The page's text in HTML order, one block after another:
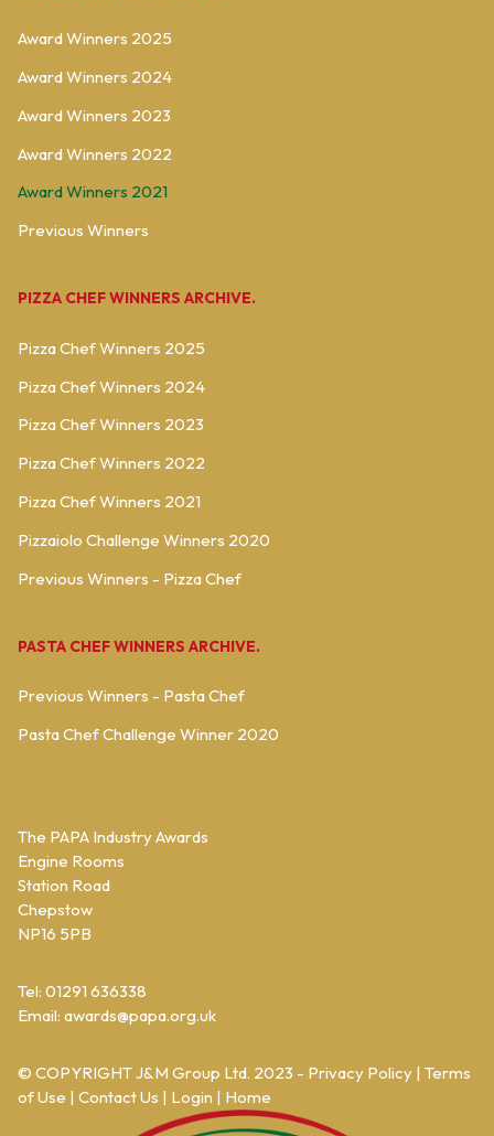
Award Winners 2025
Award Winners 2024
Award Winners 2023
Award Winners 2022
Award Winners 2021
Previous Winners
PIZZA CHEF WINNERS ARCHIVE.
Pizza Chef Winners 2025
Pizza Chef Winners 2024
Pizza Chef Winners 2023
Pizza Chef Winners 2022
Pizza Chef Winners 2021
Pizzaiolo Challenge Winners 2020
Previous Winners - Pizza Chef
PASTA CHEF WINNERS ARCHIVE.
Previous Winners - Pasta Chef
Pasta Chef Challenge Winner 2020
The PAPA Industry Awards
Engine Rooms
Station Road
Chepstow
NP16 5PB
Tel: 01291 636338
Email: awards@papa.org.uk
© COPYRIGHTJ&M Group Ltd. 2023 - Privacy Policy | Terms
of Use | Contact Us | Login | Home